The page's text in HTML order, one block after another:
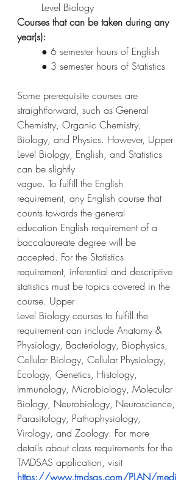
Level Biology
Courses that can be taken during any
year(s):
● 6 semester hours of English
● 3 semester hours of Statistics
Some prerequisite courses are
straightforward, such as General
Chemistry, Organic Chemistry,
Biology, and Physics. However, Upper
Level Biology, English, and Statistics
can be slightly
vague. To fulfill the English
requirement, any English course that
counts towards the general
education English requirement of a
baccalaureate degree will be
accepted. For the Statistics
requirement, inferential and descriptive
statistics must be topics covered in the
course. Upper
Level Biology courses to fulfill the
requirement can include Anatomy &
Physiology, Bacteriology, Biophysics,
Cellular Biology, Cellular Physiology,
Ecology, Genetics, Histology,
Immunology, Microbiology, Molecular
Biology, Neurobiology, Neuroscience,
Parasitology, Pathophysiology,
Virology, and Zoology. For more
details about class requirements for the
TMDSAS application, visit
https://www.tmdsas.com/PLAN/medi